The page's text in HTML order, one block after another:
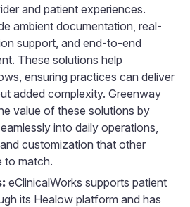
and patient experiences.
ambient documentation, real-
support, and end-to-end
These solutions help
ensuring practices can deliver
added complexity. Greenway
value of these solutions by
into daily operations,
customization that other
to match.
eClinicalWorks supports patient
its Healow platform and has